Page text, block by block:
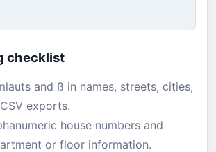
checklist
and ß in names, streets, cities,
exports.
house numbers and
or floor information.